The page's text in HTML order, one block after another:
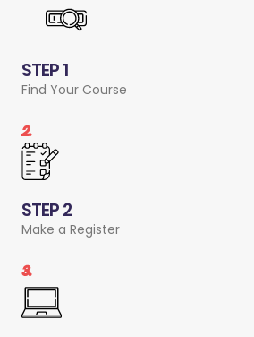
STEP 1
Find Your Course
2.
STEP 2
Make a Register
3.